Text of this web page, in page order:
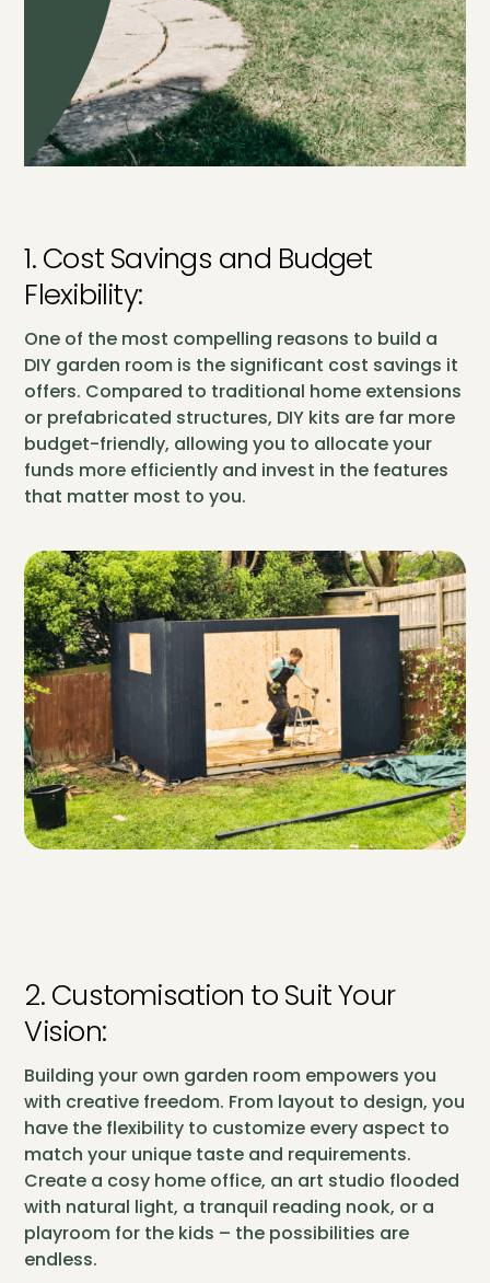
1. Cost Savings and Budget
Flexibility:
One of the most compelling reasons to build a
DIY garden room is the significant cost savings it
offers. Compared to traditional home extensions
or prefabricated structures, DIY kits are far more
budget-friendly, allowing you to allocate your
funds more efficiently and invest in the features
that matter most to you.
2. Customisation to Suit Your
Vision:
Building your own garden room empowers you
with creative freedom. From layout to design, you
have the flexibility to customize every aspect to
match your unique taste and requirements.
Create a cosy home office, an art studio flooded
with natural light, a tranquil reading nook, or a
playroom for the kids – the possibilities are
endless.